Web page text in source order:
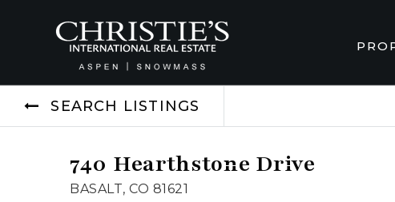
SEARCH LISTINGS
740 Hearthstone Drive
BASALT, CO 81621